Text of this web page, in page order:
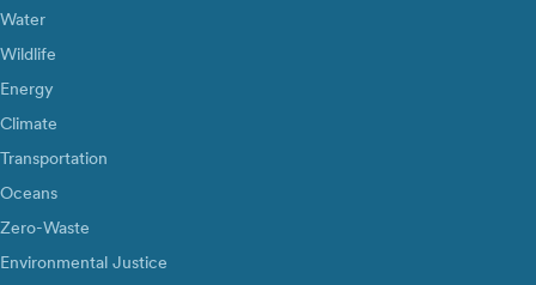
Water
Wildlife
Energy
Climate
Transportation
Oceans
Zero-Waste
Environmental Justice